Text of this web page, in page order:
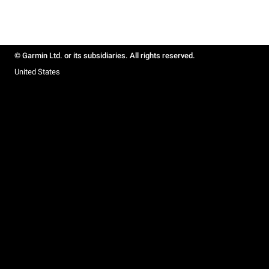
© Garmin Ltd. or its subsidiaries. All rights reserved.
United States